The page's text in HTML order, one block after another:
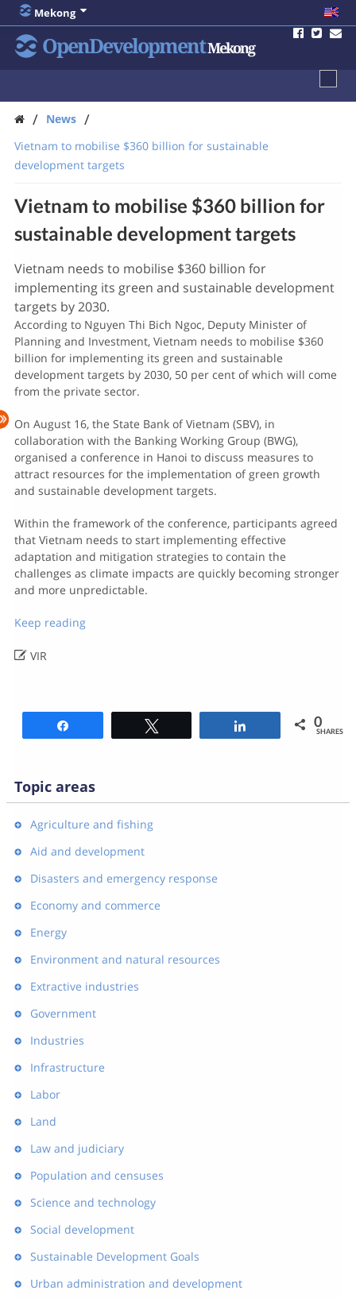
Mekong
OpenDevelopmentMekong
/ News /
Vietnam to mobilise $360 billion for sustainable
development targets
Vietnam to mobilise $360 billion for
sustainable development targets
Vietnam needs to mobilise $360 billion for
implementing its green and sustainable development
targets by 2030.
According to Nguyen Thi Bich Ngoc, Deputy Minister of
Planning and Investment, Vietnam needs to mobilise $360
billion for implementing its green and sustainable
development targets by 2030, 50 per cent of which will come
from the private sector.
On August 16, the State Bank of Vietnam (SBV), in
collaboration with the Banking Working Group (BWG),
organised a conference in Hanoi to discuss measures to
attract resources for the implementation of green growth
and sustainable development targets.
Within the framework of the conference, participants agreed
that Vietnam needs to start implementing effective
adaptation and mitigation strategies to contain the
challenges as climate impacts are quickly becoming stronger
and more unpredictable.
Keep reading
VIR
0
SHARES
Topic areas
Agriculture and fishing
Aid and development
Disasters and emergency response
Economy and commerce
Energy
Environment and natural resources
Extractive industries
Government
Industries
Infrastructure
Labor
Land
Law and judiciary
Population and censuses
Science and technology
Social development
Sustainable Development Goals
Urban administration and development